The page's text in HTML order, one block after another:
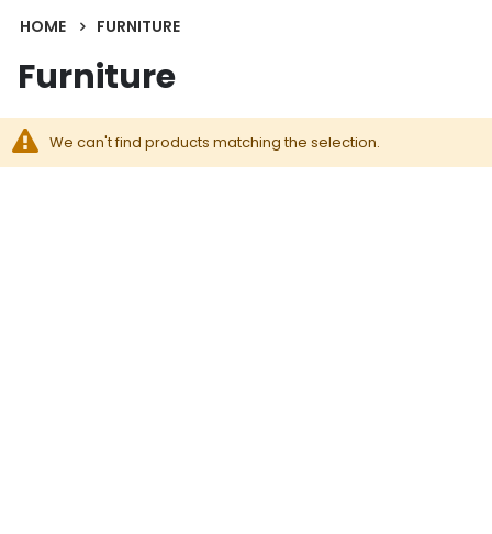
HOME FURNITURE
Furniture
We can't find products matching the selection.